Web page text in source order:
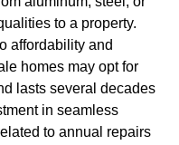
to a property.
affordability and
homes may opt for
lasts several decades
in seamless
to annual repairs